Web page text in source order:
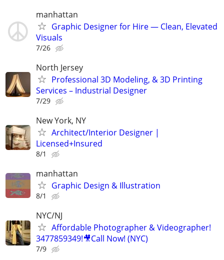
manhattan
Graphic Designer for Hire — Clean, Elevated
Visuals
7/26
North Jersey
Professional 3D Modeling, & 3D Printing
Services – Industrial Designer
7/29
New York, NY
Architect/Interior Designer |
Licensed+Insured
8/1
manhattan
Graphic Design & Illustration
8/1
NYC/NJ
Affordable Photographer & Videographer!
3477859349!🎥Call Now! (NYC)
7/9